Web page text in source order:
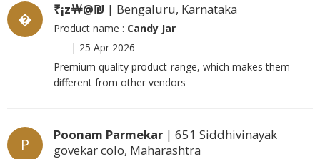
�
₹¡z￦@₪ | Bengaluru, Karnataka
Product name : Candy Jar
| 25 Apr 2026
Premium quality product-range, which makes them
different from other vendors
P
Poonam Parmekar | 651 Siddhivinayak
govekar colo, Maharashtra